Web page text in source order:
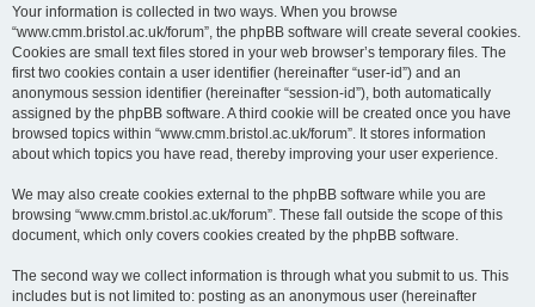
Your information is collected in two ways. When you browse
“www.cmm.bristol.ac.uk/forum”, the phpBB software will create several cookies.
Cookies are small text files stored in your web browser’s temporary files. The
first two cookies contain a user identifier (hereinafter “user-id”) and an
anonymous session identifier (hereinafter “session-id”), both automatically
assigned by the phpBB software. A third cookie will be created once you have
browsed topics within “www.cmm.bristol.ac.uk/forum”. It stores information
about which topics you have read, thereby improving your user experience.
We may also create cookies external to the phpBB software while you are
browsing “www.cmm.bristol.ac.uk/forum”. These fall outside the scope of this
document, which only covers cookies created by the phpBB software.
The second way we collect information is through what you submit to us. This
includes but is not limited to: posting as an anonymous user (hereinafter